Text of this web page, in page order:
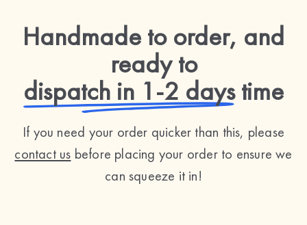
Handmade to order, and
ready to
dispatch in 1-2 daystime
If you need your order quicker than this, please
contact us before placing your order to ensure we
can squeeze it in!